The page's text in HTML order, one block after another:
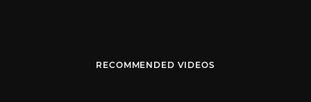
RECOMMENDED VIDEOS